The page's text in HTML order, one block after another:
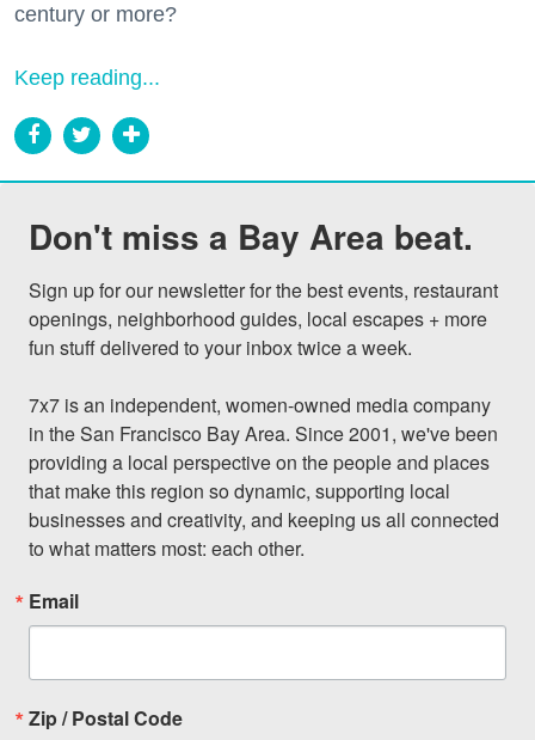
century or more?
Keep reading...
Don't miss a Bay Area beat.
Sign up for our newsletter for the best events, restaurant
openings, neighborhood guides, local escapes + more
fun stuff delivered to your inbox twice a week.
7x7 is an independent, women-owned media company
in the San Francisco Bay Area. Since 2001, we've been
providing a local perspective on the people and places
that make this region so dynamic, supporting local
businesses and creativity, and keeping us all connected
to what matters most: each other.
Email
Zip / Postal Code